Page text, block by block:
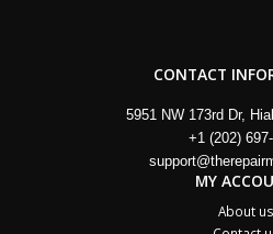
CONTACT
5951 NW 173rd Dr,
+1 (202)
MY
About us